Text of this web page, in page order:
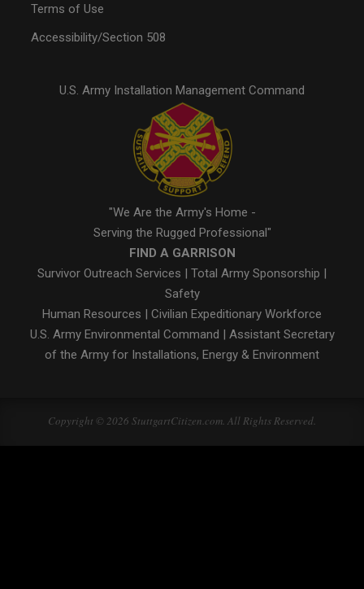
Terms of Use
Accessibility/Section 508
U.S. Army Installation Management Command
"We Are the Army's Home -
Serving the Rugged Professional"
FIND A GARRISON
Survivor Outreach Services
Total Army Sponsorship
Safety
Human Resources
Civilian Expeditionary Workforce
U.S. Army Environmental Command
Assistant Secretary
of the Army for Installations, Energy & Environment
Copyright © 2026 StuttgartCitizen.com. All Rights Reserved.